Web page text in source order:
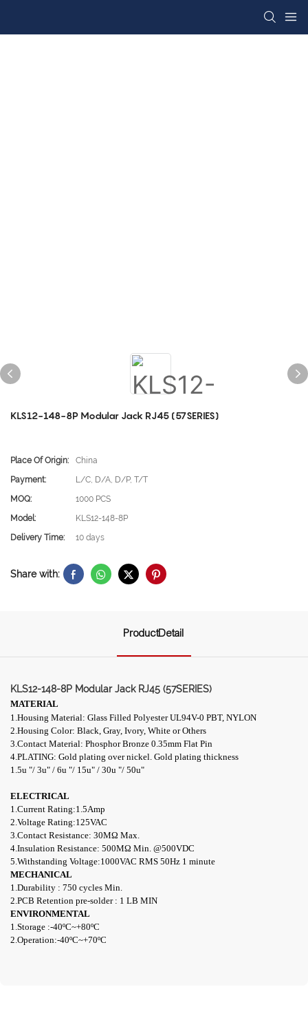
KLS12-148-8P Modular Jack RJ45 (57SERIES)
Place Of Origin:
China
Payment:
L/C, D/A, D/P, T/T
MOQ:
1000 PCS
Model:
KLS12-148-8P
Delivery Time:
10 days
Share with:
ProductDetail
KLS12-148-8P Modular Jack RJ45 (57SERIES)
MATERIAL
1.Housing Material: Glass Filled Polyester UL94V-0 PBT, NYLON
2.Housing Color: Black, Gray, Ivory, White or Others
3.Contact Material: Phosphor Bronze 0.35mm Flat Pin
4.PLATING: Gold plating over nickel. Gold plating thickness
1.5u "/ 3u" / 6u "/ 15u" / 30u "/ 50u"
ELECTRICAL
1.Current Rating:1.5Amp
2.Voltage Rating:125VAC
3.Contact Resistance: 30MΩ Max.
4.Insulation Resistance: 500MΩ Min. @500VDC
5.Withstanding Voltage:1000VAC RMS 50Hz 1 minute
MECHANICAL
1.Durability : 750 cycles Min.
2.PCB Retention pre-solder : 1 LB MIN
ENVIRONMENTAL
1.Storage :-40ºC~+80ºC
2.Operation:-40ºC~+70ºC